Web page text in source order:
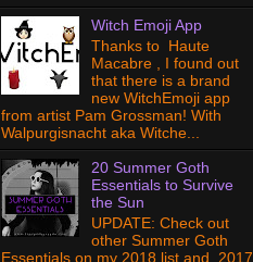
Witch Emoji App
Thanks to Haute
Macabre , I found out
that there is a brand
new WitchEmoji app
from artist Pam Grossman! With
Walpurgisnacht aka Witche...
20 Summer Goth
Essentials to Survive
the Sun
UPDATE: Check out
other Summer Goth
Essentials on my 2018 list and 2017